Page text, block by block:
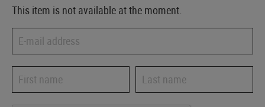
This item is not available at the moment.